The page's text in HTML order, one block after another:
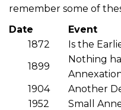
remember some of
Date
Event
1872
Is the
1899
Nothing
1904
Another
1952
Small